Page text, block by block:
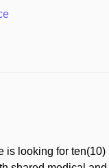
looking for